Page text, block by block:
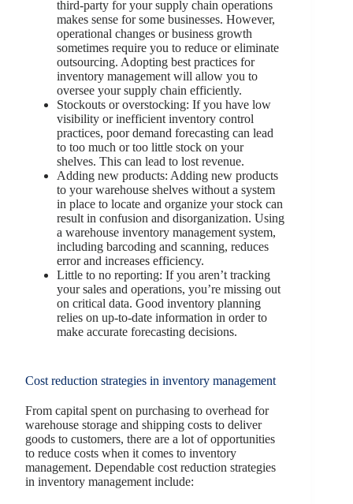
third-party for your supply chain operations
makes sense for some businesses. However,
operational changes or business growth
sometimes require you to reduce or eliminate
outsourcing. Adopting best practices for
inventory management will allow you to
oversee your supply chain efficiently.
Stockouts or overstocking: If you have low
visibility or inefficient inventory control
practices, poor demand forecasting can lead
to too much or too little stock on your
shelves. This can lead to lost revenue.
Adding new products: Adding new products
to your warehouse shelves without a system
in place to locate and organize your stock can
result in confusion and disorganization. Using
a warehouse inventory management system,
including barcoding and scanning, reduces
error and increases efficiency.
Little to no reporting: If you aren’t tracking
your sales and operations, you’re missing out
on critical data. Good inventory planning
relies on up-to-date information in order to
make accurate forecasting decisions.
Cost reduction strategies in inventory management
From capital spent on purchasing to overhead for
warehouse storage and shipping costs to deliver
goods to customers, there are a lot of opportunities
to reduce costs when it comes to inventory
management. Dependable cost reduction strategies
in inventory management include: